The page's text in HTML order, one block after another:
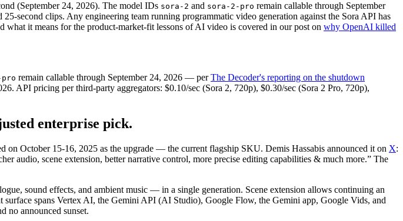
(September 24, 2026). The model IDs sora-2 and sora-2-pro remain callable through September
second clips. Any engineering team running programmatic video generation against the Sora API has
it means for the product-market-fit lessons of AI video is covered in our post on why OpenAI killed
remain callable through September 24, 2026 — per The Decoder's reporting on the shutdown
API pricing per third-party aggregators: $0.10/sec (Sora 2, 720p), $0.30/sec (Sora 2 Pro, 720p),
enterprise pick.
October 15-16, 2025 as the upgrade — the current flagship SKU. Demis Hassabis announced it on X:
audio, scene extension, better narrative control, more precise editing capabilities & much more.” The
sound effects, and ambient music — in a single generation. Scene extension allows continuing an
spans Vertex AI, the Gemini API (AI Studio), Google Flow, the Gemini app, Google Vids, and
no announced sunset.